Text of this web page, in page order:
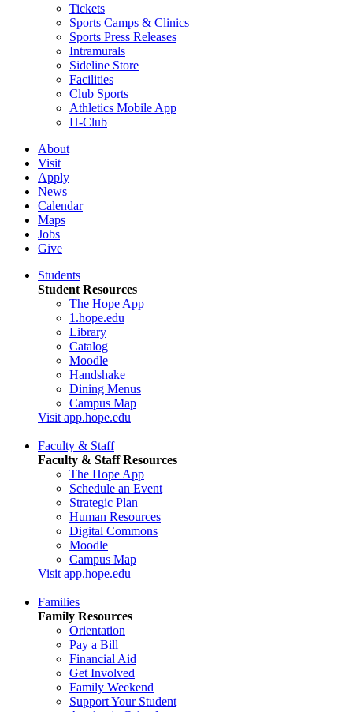
Tickets
Sports Camps & Clinics
Sports Press Releases
Intramurals
Sideline Store
Facilities
Club Sports
Athletics Mobile App
H-Club
About
Visit
Apply
News
Calendar
Maps
Jobs
Give
Students
Student Resources
The Hope App
1.hope.edu
Library
Catalog
Moodle
Handshake
Dining Menus
Campus Map
Visit app.hope.edu
Faculty & Staff
Faculty & Staff Resources
The Hope App
Schedule an Event
Strategic Plan
Human Resources
Digital Commons
Moodle
Campus Map
Visit app.hope.edu
Families
Family Resources
Orientation
Pay a Bill
Financial Aid
Get Involved
Family Weekend
Support Your Student